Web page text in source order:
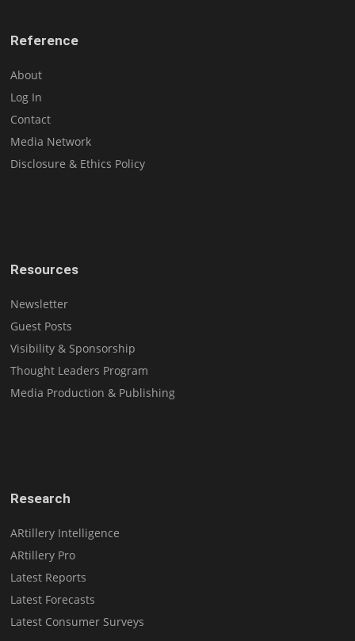
Reference
About
Log In
Contact
Media Network
Disclosure & Ethics Policy
Resources
Newsletter
Guest Posts
Visibility & Sponsorship
Thought Leaders Program
Media Production & Publishing
Research
ARtillery Intelligence
ARtillery Pro
Latest Reports
Latest Forecasts
Latest Consumer Surveys